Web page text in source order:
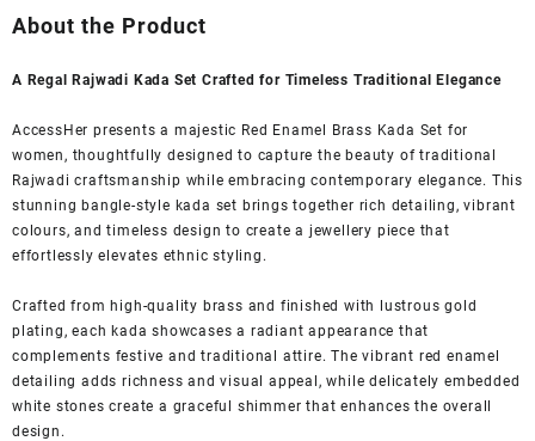
was:
About the Product
A Regal Rajwadi Kada Set Crafted for Timeless Traditional Elegance
AccessHer presents a majestic Red Enamel Brass Kada Set for
women, thoughtfully designed to capture the beauty of traditional
Rajwadi craftsmanship while embracing contemporary elegance. This
stunning bangle-style kada set brings together rich detailing, vibrant
colours, and timeless design to create a jewellery piece that
effortlessly elevates ethnic styling.
Crafted from high-quality brass and finished with lustrous gold
plating, each kada showcases a radiant appearance that
complements festive and traditional attire. The vibrant red enamel
detailing adds richness and visual appeal, while delicately embedded
white stones create a graceful shimmer that enhances the overall
design.